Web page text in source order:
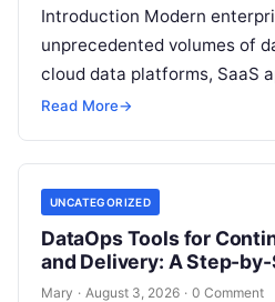
Introduction Modern
unprecedented volumes of
cloud data platforms, SaaS
operational databases, and
these…
Read More→
UNCATEGORIZED
DataOps Tools for
and Delivery: A Step-
Mary · August 3, 2026 · 0 Comment